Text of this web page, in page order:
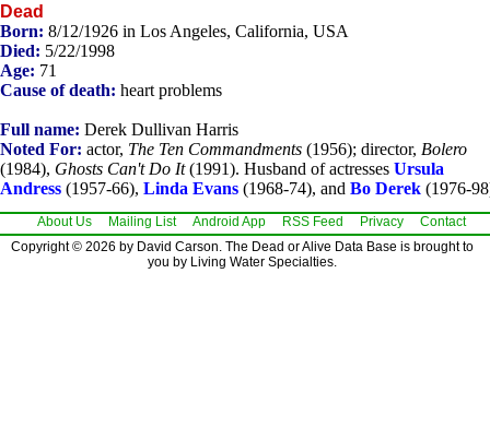
Dead
Born: 8/12/1926 in Los Angeles, California, USA
Died: 5/22/1998
Age: 71
Cause of death: heart problems
Full name: Derek Dullivan Harris
Noted For: actor, The Ten Commandments (1956); director, Bolero
(1984), Ghosts Can't Do It(1991). Husband of actresses Ursula
Andress (1957-66), Linda Evans (1968-74), and Bo Derek (1976-
About Us Mailing List Android App RSS Feed Privacy
Contact
Copyright © 2026 by David Carson. The Dead or Alive Data Base is brought to
you by Living Water Specialties.